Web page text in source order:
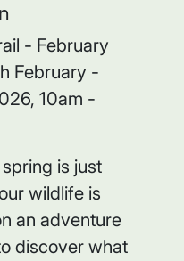
- February
February -
10am -
is just
wildlife is
an adventure
discover what